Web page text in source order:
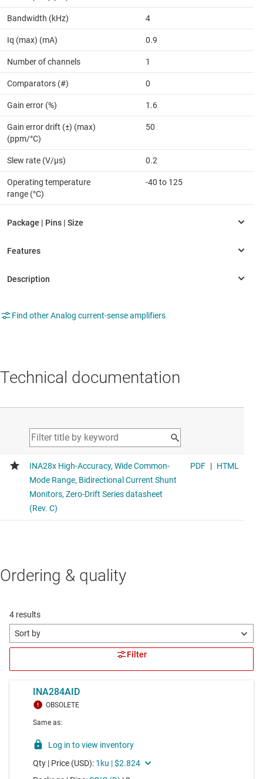
Bandwidth (kHz) 4
Iq (max) (mA) 0.9
Number of channels 1
Comparators (#) 0
Gain error (%) 1.6
Gain error drift (±) (max)
(ppm/°C)
50
Slew rate (V/µs) 0.2
Operating temperature
range (°C)
-40 to 125
Find other Analog current-sense amplifiers
Technical documentation
Ordering & quality